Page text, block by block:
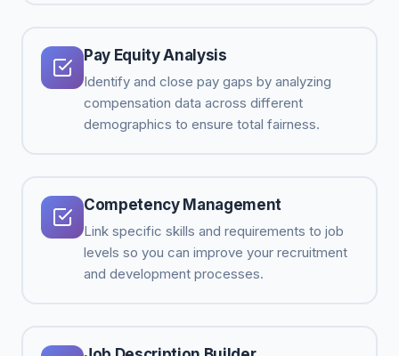
Pay Equity Analysis
Identify and close pay gaps by analyzing
compensation data across different
demographics to ensure total fairness.
Competency Management
Link specific skills and requirements to job
levels so you can improve your recruitment
and development processes.